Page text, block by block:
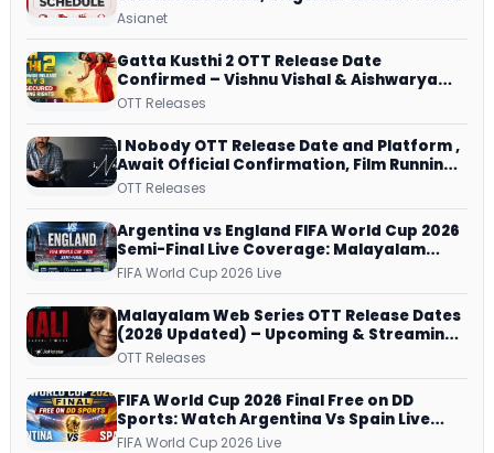
Repeat Airing Time
Asianet
Gatta Kusthi 2 OTT Release Date
Confirmed – Vishnu Vishal & Aishwarya
Lekshmi’s Sports Drama Streams on
OTT Releases
I Nobody OTT Release Date and Platform ,
Await Official Confirmation, Film Running
successfully All Over
OTT Releases
Argentina vs England FIFA World Cup 2026
Semi-Final Live Coverage: Malayalam
Commentary on ZEE5 and DD Sports
FIFA World Cup 2026 Live
Malayalam Web Series OTT Release Dates
(2026 Updated) – Upcoming & Streaming
Series on JioHotstar, SonyLIV, ZEE5,
OTT Releases
FIFA World Cup 2026 Final Free on DD
Sports: Watch Argentina Vs Spain Live
Telecast Via DD Free Dish DTH Service!
FIFA World Cup 2026 Live